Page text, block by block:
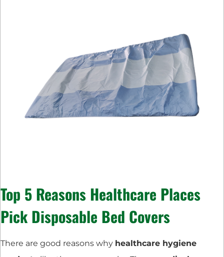
Top 5 Reasons Healthcare Places
Pick Disposable Bed Covers
There are good reasons why healthcare hygiene